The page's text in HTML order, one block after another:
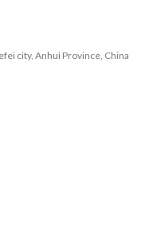
city, Anhui Province, China